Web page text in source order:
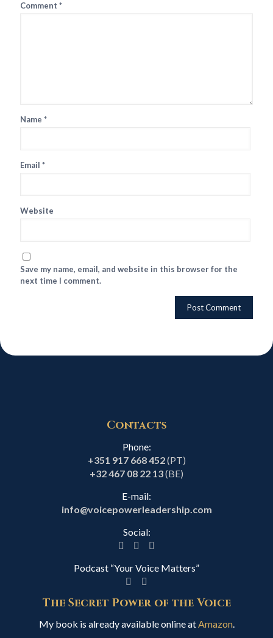
Comment *
Name *
Email *
Website
Save my name, email, and website in this browser for the
next time I comment.
Contacts
Phone:
+351 917 668 452(PT)
+32 467 08 22 13(BE)
E-mail:
info@voicepowerleadership.com
Social:
Podcast “Your Voice Matters”
The Secret Power of the Voice
My book is already available online atAmazon.